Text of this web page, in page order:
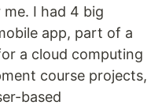
I had 4 big
app, part of a
a cloud computing
course projects,
based